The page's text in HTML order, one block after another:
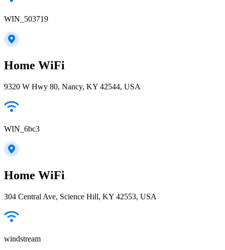
WIN_503719
Home WiFi
9320 W Hwy 80, Nancy, KY 42544, USA
WIN_6bc3
Home WiFi
304 Central Ave, Science Hill, KY 42553, USA
windstream